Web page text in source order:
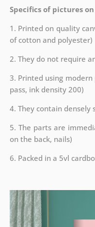
Specifics of pictures
1. Printed on quality
of cotton and polyester)
2. They do not require
3. Printed using
pass, ink density 200)
4. They contain densely
5. The parts are
on the back, nails)
6. Packed in a 5vl